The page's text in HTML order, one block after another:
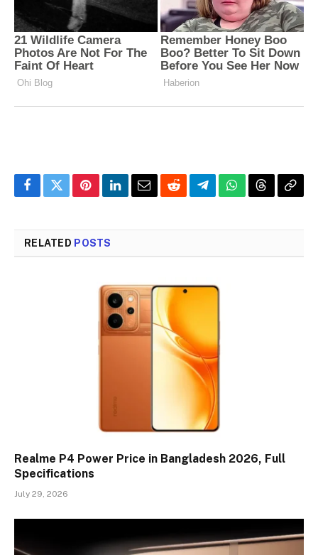
Facebook
TwitterPinterestLinkedIn
EmailRedditTelegramWhatsApp
ThreadsCopy
RELATED POSTS
Realme P4 Power Price in Bangladesh 2026, Full
Specifications
July 29, 2026